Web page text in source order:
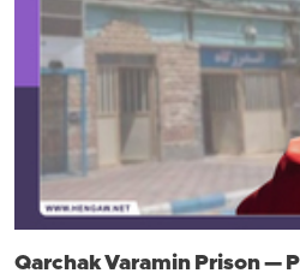
Qarchak Varamin Prison —